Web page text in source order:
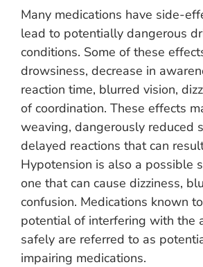
Many medications have side-
lead to potentially dangerous
conditions. Some of these
drowsiness, decrease in
reaction time, blurred vision,
of coordination. These effects
weaving, dangerously reduced
delayed reactions that can
Hypotension is also a possible
one that can cause dizziness,
confusion. Medications known
potential of interfering with the
safely are referred to as
impairing medications.